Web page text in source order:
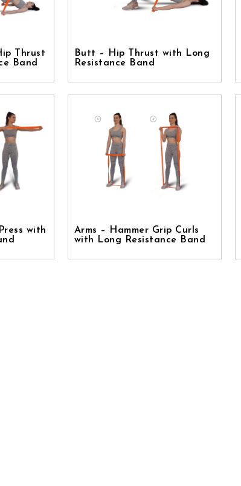
Thrust
Band
Butt – Hip Thrust with Long
Resistance Band
with
Arms – Hammer Grip Curls
with Long Resistance Band